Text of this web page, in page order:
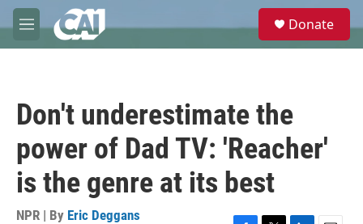
Skip to main content
M
e
e
Donate
Don't underestimate the
power of Dad TV: 'Reacher'
is the genre at its best
NPR | By Eric Deggans